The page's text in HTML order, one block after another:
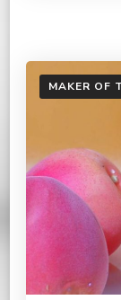
MAKER OF